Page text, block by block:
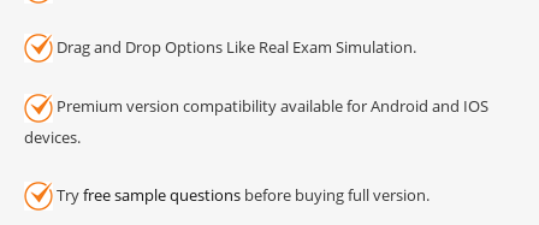
Drag and Drop Options Like Real Exam Simulation.
Premium version compatibility available for Android and IOS
devices.
Tryfree sample questions before buying full version.